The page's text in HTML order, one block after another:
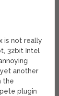
is not really
32bit Intel
another
the
plugin